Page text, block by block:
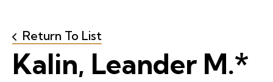
Return To List
Kalin, Leander M.*